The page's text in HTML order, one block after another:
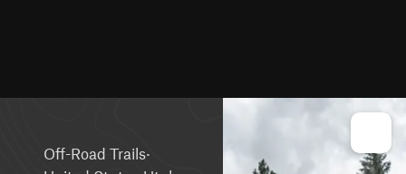
Off-Road Trails·